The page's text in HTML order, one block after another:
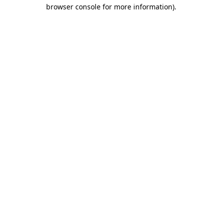
browser console for more information).